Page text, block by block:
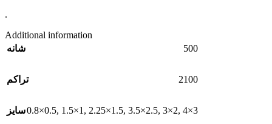
.
Additional information
شانه
500
تراکم 2100
سایز0.8×0.5, 1.5×1 , 2.25×1.5, 3.5×2.5, 3×2, 4×3